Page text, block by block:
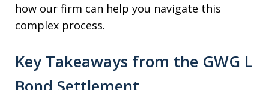
how our firm can help you navigate this
complex process.
Key Takeaways from the GWG L